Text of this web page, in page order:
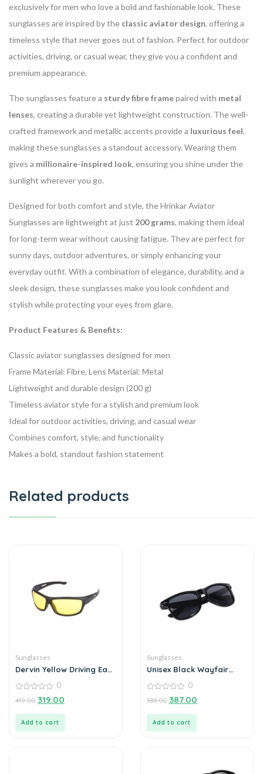
exclusively for men who love a bold and fashionable look. These
sunglasses are inspired by the classic aviator design, offering a
timeless style that never goes out of fashion. Perfect for outdoor
activities, driving, or casual wear, they give you a confident and
premium appearance.
The sunglasses feature a sturdy fibre framepaired with metal
lenses, creating a durable yet lightweight construction. The well-
crafted framework and metallic accents provide a luxurious feel,
making these sunglasses a standout accessory. Wearing them
gives a millionaire-inspired look, ensuring you shine under the
sunlight wherever you go.
Designed for both comfort and style, the Hrinkar Aviator
Sunglasses are lightweight at just 200 grams, making them ideal
for long-term wear without causing fatigue. They are perfect for
sunny days, outdoor adventures, or simply enhancing your
everyday outfit. With a combination of elegance, durability, and a
sleek design, these sunglasses make you look confident and
stylish while protecting your eyes from glare.
Product Features & Benefits:
Classic aviator sunglasses designed for men
Frame Material: Fibre, Lens Material: Metal
Lightweight and durable design (200 g)
Timeless aviator style for a stylish and premium look
Ideal for outdoor activities, driving, and casual wear
Combines comfort, style, and functionality
Makes a bold, standout fashion statement
Related products
Sunglasses
Dervin Yellow Driving Easy
Sunglass
out
0
419.00 319.00
Add to cart
Sunglasses
Unisex Black Wayfair
out
0
388.00 387.00
Add to cart